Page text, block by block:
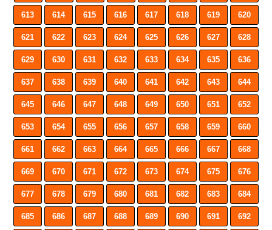
613 614 615 616 617 618 619 620
621 622 623 624 625 626 627 628
629 630 631 632 633 634 635 636
637 638 639 640 641 642 643 644
645 646 647 648 649 650 651 652
653 654 655 656 657 658 659 660
661 662 663 664 665 666 667 668
669 670 671 672 673 674 675 676
677 678 679 680 681 682 683 684
685 686 687 688 689 690 691 692